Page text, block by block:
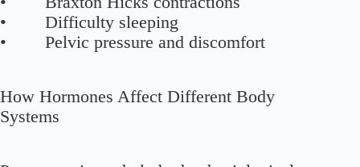
• Difficulty sleeping
• Pelvic pressure and discomfort
How Hormones Affect Different Body
Systems